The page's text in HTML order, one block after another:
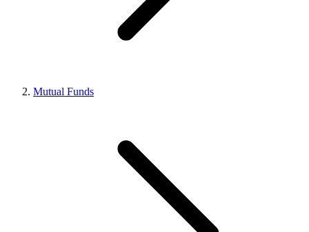
Mutual Funds